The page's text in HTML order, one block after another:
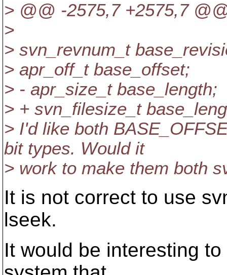
> @@ -2575,7 +2575,7
>
> svn_revnum_t
> apr_off_t base_offset;
> - apr_size_t base_length;
> + svn_filesize_t
> I'd like both
bit types. Would it
> work to make them both
It is not correct to use
lseek.
It would be interesting